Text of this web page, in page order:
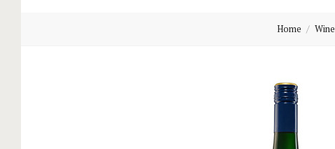
The
of
Glunz
Home Wine